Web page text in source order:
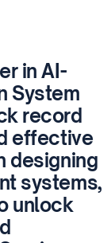
in AI-
System
record
effective
designing
systems,
unlock